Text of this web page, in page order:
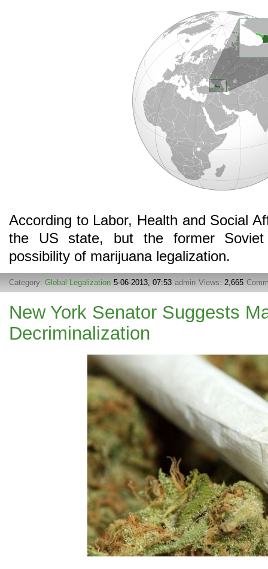
According to Labor, Health and Social
the US state, but the former
possibility of marijuana legalization.
Category: Global Legalization 5-06-2013, 07:53 admin Views: 2,665
New York Senator Suggests
Decriminalization